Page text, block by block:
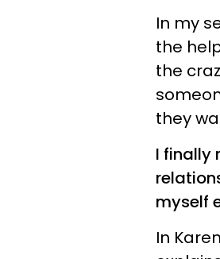
In my
the
the
they
I finally
myself
In